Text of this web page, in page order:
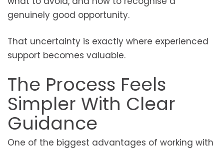
genuinely good opportunity.
That uncertainty is exactly where experienced
support becomes valuable.
The Process Feels
Simpler With Clear
Guidance
One of the biggest advantages of working with